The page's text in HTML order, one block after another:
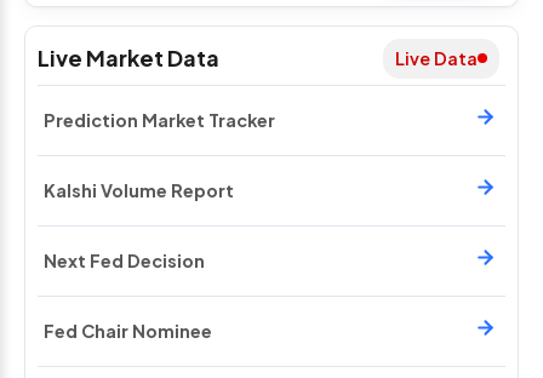
Live Market Data Live Data
Prediction Market Tracker
Kalshi Volume Report
Next Fed Decision
Fed Chair Nominee